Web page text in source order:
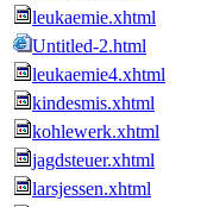
leukaemie.xhtml
Untitled-2.html
leukaemie4.xhtml
kindesmis.xhtml
kohlewerk.xhtml
jagdsteuer.xhtml
larsjessen.xhtml